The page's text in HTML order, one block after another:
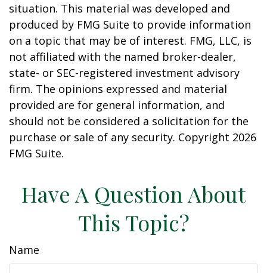
situation. This material was developed and
produced by FMG Suite to provide information
on a topic that may be of interest. FMG, LLC, is
not affiliated with the named broker-dealer,
state- or SEC-registered investment advisory
firm. The opinions expressed and material
provided are for general information, and
should not be considered a solicitation for the
purchase or sale of any security. Copyright 2026
FMG Suite.
Have A Question About
This Topic?
Name